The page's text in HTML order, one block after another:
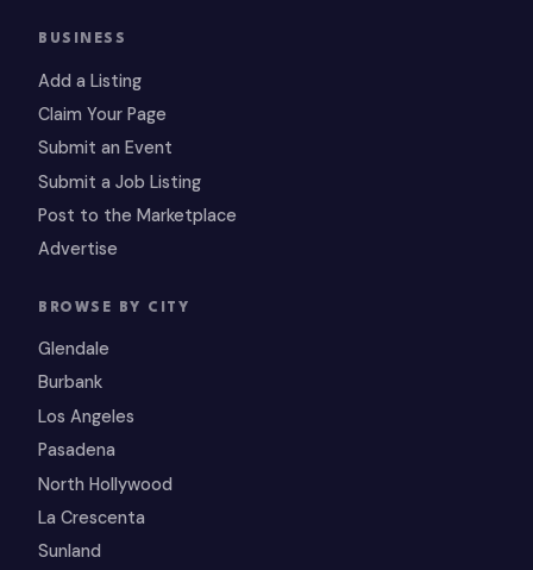
BUSINESS
Add a Listing
Claim Your Page
Submit an Event
Submit a Job Listing
Post to the Marketplace
Advertise
BROWSE BY CITY
Glendale
Burbank
Los Angeles
Pasadena
North Hollywood
La Crescenta
Sunland